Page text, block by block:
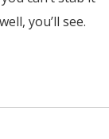
you’ll see.